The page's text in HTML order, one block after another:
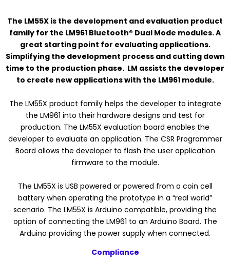
The LM55X is the development and evaluation product
family for the LM961 Bluetooth® Dual Mode modules. A
great starting point for evaluating applications.
Simplifying the development process and cutting down
time to the production phase. LM assists the developer
to create new applications with the LM961 module.
The LM55X product family helps the developer to integrate
the LM961 into their hardware designs and test for
production. The LM55X evaluation board enables the
developer to evaluate an application. The CSR Programmer
Board allows the developer to flash the user application
firmware to the module.
The LM55X is USB powered or powered from a coin cell
battery when operating the prototype in a “real world”
scenario. The LM55X is Arduino compatible, providing the
option of connecting the LM961 to an Arduino Board. The
Arduino providing the power supply when connected.
Compliance